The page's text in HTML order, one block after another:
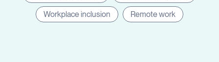
⚡Employers
Workplace inclusion Remote work